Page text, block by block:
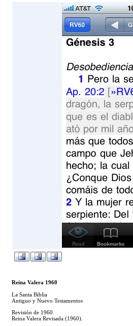
Reina Valera 1960
La Santa Biblia
Antiguo y Nuevo Testamentos
Revisión de 1960
Reina Valera Revisada (1960).